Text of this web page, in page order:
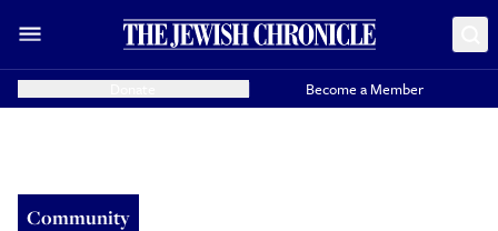
Become a Member
Community